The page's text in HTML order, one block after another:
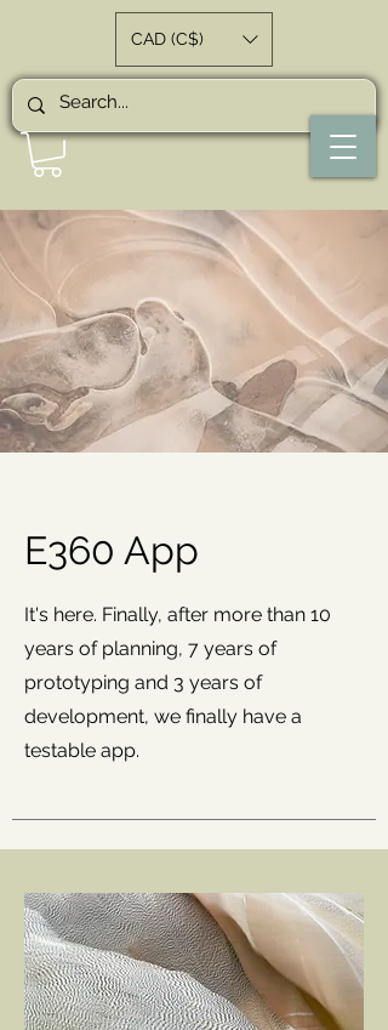
CAD (C$)
E360 App
It's here. Finally, after more than 10
years of planning, 7 years of
prototyping and 3 years of
development, we finally have a
testable app.